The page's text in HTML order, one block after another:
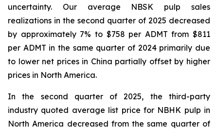
uncertainty. Our average NBSK pulp sales
realizations in the second quarter of 2025 decreased
by approximately 7% to $758 per ADMT from $811
per ADMT in the same quarter of 2024 primarily due
to lower net prices in China partially offset by higher
prices in North America.
In the second quarter of 2025, the third-party
industry quoted average list price for NBHK pulp in
North America decreased from the same quarter of